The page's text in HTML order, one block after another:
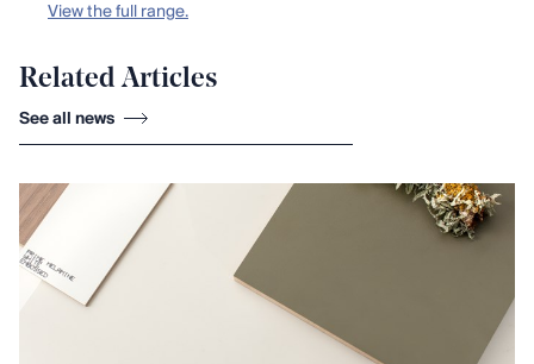
View the full range.
Related Articles
See all news